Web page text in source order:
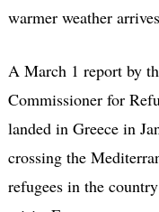
warmer weather
A March 1 report by
Commissioner for
landed in Greece in
crossing the
refugees in the